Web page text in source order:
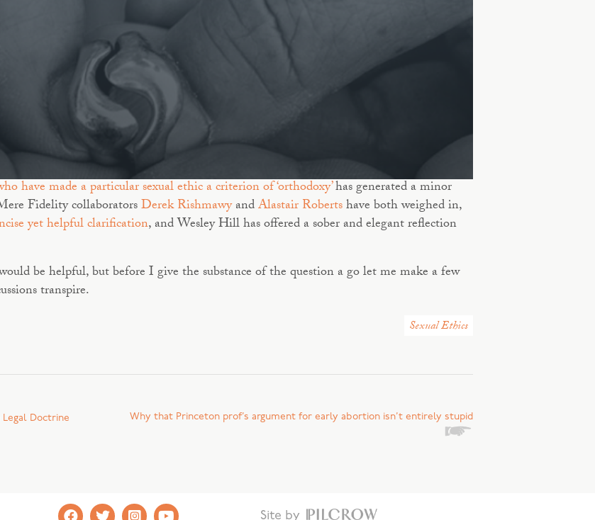
have made a particular sexual ethic a criterion of ‘orthodoxy’has generated a minor
Fidelity collaboratorsDerek RishmawyandAlastair Robertshave both weighed in,
yet helpful clarification, and Wesley Hill has offered a sober and elegant reflection
be helpful, but before I give the substance of the question a go let me make a few
transpire.
Sexual Ethics
Legal Doctrine Why that Princeton prof’s argument for early abortion isn’t entirely stupid
Site by